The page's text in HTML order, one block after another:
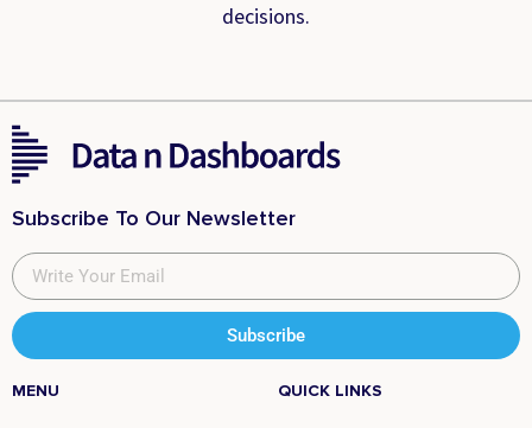
decisions.
Subscribe To Our Newsletter
Subscribe
MENU QUICK LINKS